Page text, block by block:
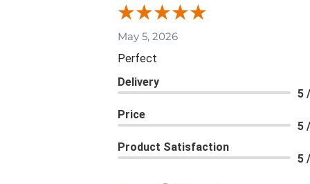
May 5, 2026
Perfect
Delivery
5
Price
5
Product Satisfaction
5